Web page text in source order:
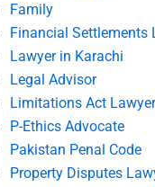
Family
Financial Settlements
Lawyer in Karachi
Legal Advisor
Limitations Act
P-Ethics Advocate
Pakistan Penal Code
Property Disputes